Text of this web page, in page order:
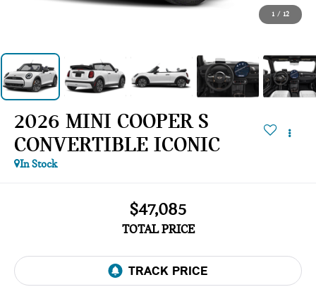
1 / 12
2026 MINI COOPER S
CONVERTIBLE ICONIC
In Stock
$47,085
TOTAL PRICE